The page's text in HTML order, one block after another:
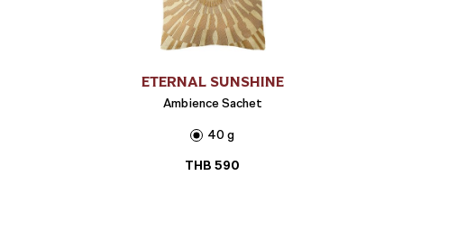
ETERNAL SUNSHINE
Ambience Sachet
40 g
THB590